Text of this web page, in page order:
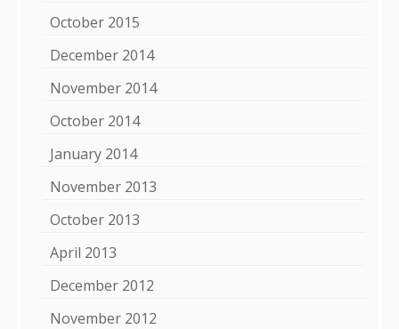
October 2015
December 2014
November 2014
October 2014
January 2014
November 2013
October 2013
April 2013
December 2012
November 2012